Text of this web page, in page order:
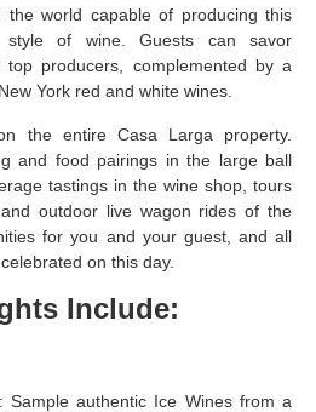
world capable of producing this
style of wine. Guests can savor
producers, complemented by a
York red and white wines.
the entire Casa Larga property.
and food pairings in the large ball
tastings in the wine shop, tours
outdoor live wagon rides of the
for you and your guest, and all
on this day.
Include:
: Sample authentic Ice Wines from a